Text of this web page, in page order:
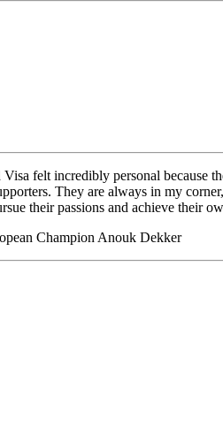
felt incredibly personal because
They are always in my
their passions and achieve their
Champion Anouk Dekker